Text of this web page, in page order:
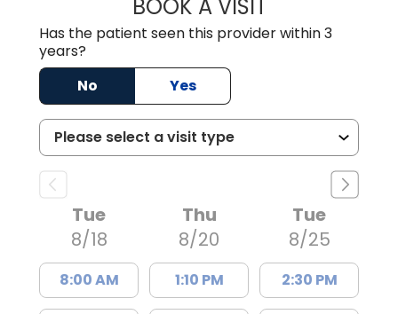
BOOK A VISIT
Has the patient seen this provider within 3
years?
No
Yes
Tue
8/18
8:00 AM
Thu
8/20
1:10 PM
Tue
8/25
2:30 PM